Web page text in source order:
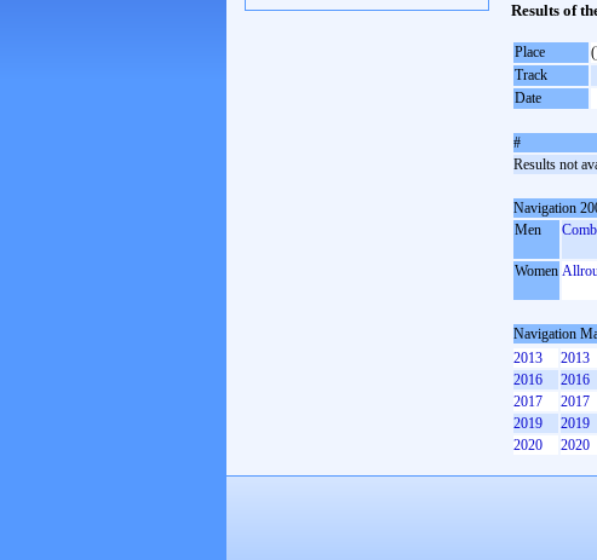
Results of
Place
Track
Date
#
Results not
Navigation
Men
Women
Navigation
2013
2013
2016
2016
2017
2017
2019
2019
2020
2020